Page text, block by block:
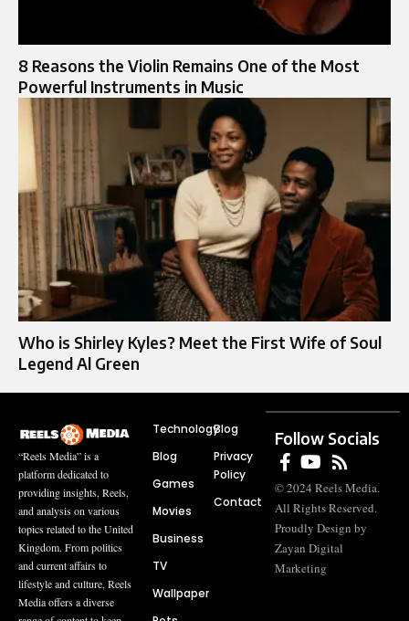
8 Reasons the Violin Remains One of the Most
Powerful Instruments in Music
Who is Shirley Kyles? Meet the First Wife of Soul
Legend Al Green
“Reels Media” is a
platform dedicated to
providing insights, Reels,
and analysis on various
topics related to the United
Kingdom. From politics
and current affairs to
lifestyle and culture, Reels
Media offers a diverse
Technology
Blog
Games
Movies
Business
TV
Wallpaper
Blog
Privacy
Policy
Contact
Follow Socials
© 2024 Reels Media.
All Rights Reserved.
Proudly Design by
Zayan Digital
Marketing